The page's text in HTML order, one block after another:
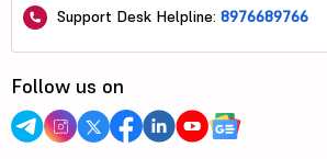
Support Desk Helpline: 8976689766
Follow us on